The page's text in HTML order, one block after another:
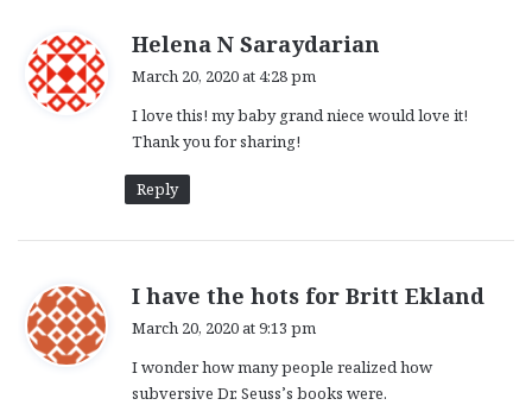
Helena N Saraydarian
s
March 20, 2020 at 4:28 pm
I love this! my baby grand niece would love it!
Thank you for sharing!
Reply
I have the hots for Britt Ekland
March 20, 2020 at 9:13 pm
I wonder how many people realized how
subversive Dr. Seuss’s books were.